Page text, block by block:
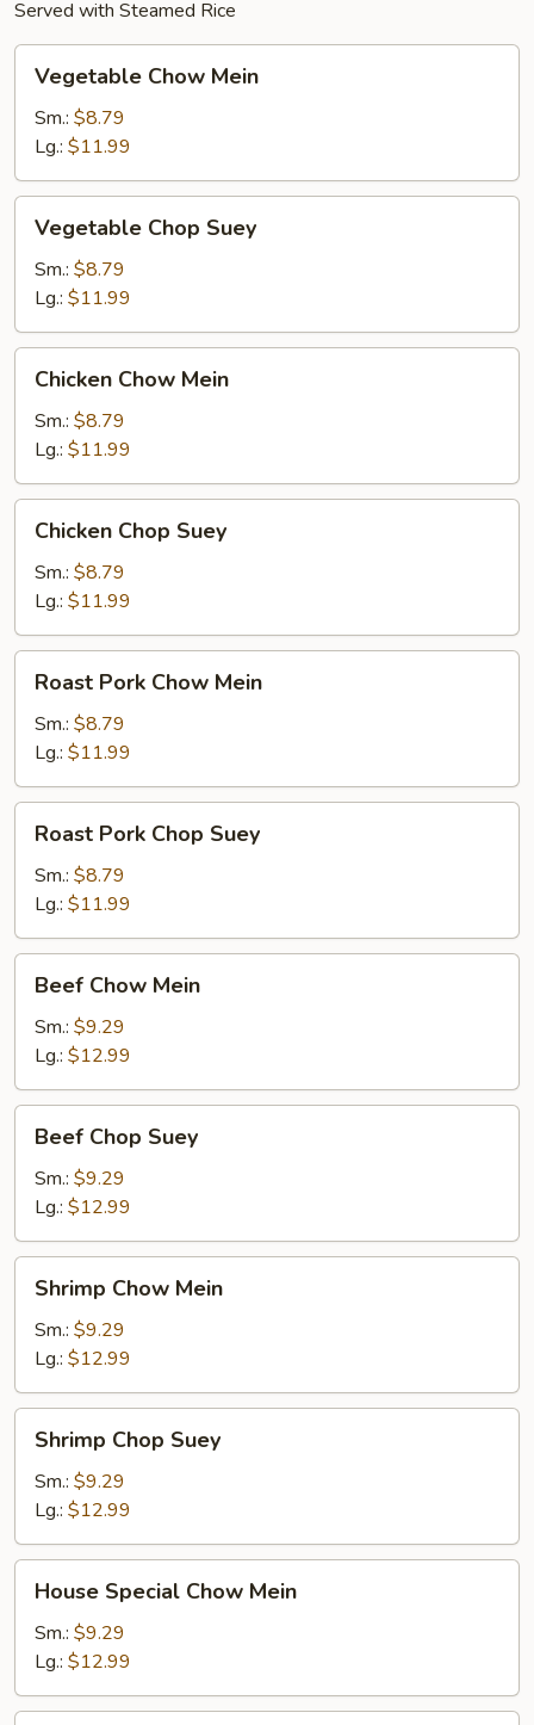
Served with Steamed Rice
Chow
Mein
Vegetable Chow Mein
Sm.: $8.79
Lg.: $11.99
Chop
Suey
Vegetable Chop Suey
Sm.: $8.79
Lg.: $11.99
Chow
Mein
Chicken Chow Mein
Sm.: $8.79
Lg.: $11.99
Chop
Suey
Chicken Chop Suey
Sm.: $8.79
Lg.: $11.99
Pork
Chow
Mein
Roast Pork Chow Mein
Sm.: $8.79
Lg.: $11.99
Pork
Chop
Suey
Roast Pork Chop Suey
Sm.: $8.79
Lg.: $11.99
Chow
Mein
Beef Chow Mein
Sm.: $9.29
Lg.: $12.99
Chop
Suey
Beef Chop Suey
Sm.: $9.29
Lg.: $12.99
Chow
Mein
Shrimp Chow Mein
Sm.: $9.29
Lg.: $12.99
Chop
Suey
Shrimp Chop Suey
Sm.: $9.29
Lg.: $12.99
Special
Chow
Mein
House Special Chow Mein
Sm.: $9.29
Lg.: $12.99